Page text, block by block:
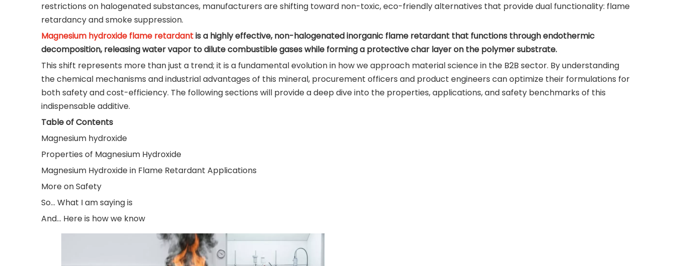
restrictions on halogenated substances, manufacturers are shifting toward non-toxic, eco-friendly alternatives that provide dual functionality: flame
retardancy and smoke suppression.
Magnesium hydroxide flame retardantis a highly effective, non-halogenated inorganic flame retardant that functions through endothermic
decomposition, releasing water vapor to dilute combustible gases while forming a protective char layer on the polymer substrate.
This shift represents more than just a trend; it is a fundamental evolution in how we approach material science in the B2B sector. By understanding
the chemical mechanisms and industrial advantages of this mineral, procurement officers and product engineers can optimize their formulations for
both safety and cost-efficiency. The following sections will provide a deep dive into the properties, applications, and safety benchmarks of this
indispensable additive.
Table of Contents
Magnesium hydroxide
Properties of Magnesium Hydroxide
Magnesium Hydroxide in Flame Retardant Applications
More on Safety
So... What I am saying is
And... Here is how we know